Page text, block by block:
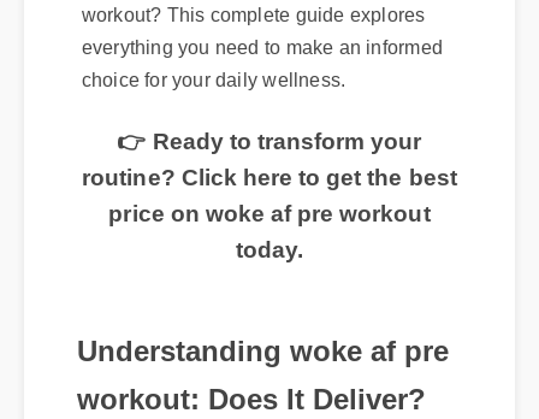
workout? This complete guide explores
everything you need to make an informed
choice for your daily wellness.
👉 Ready to transform your
routine? Click here to get the best
price on woke af pre workout
today.
Understanding woke af pre
workout: Does It Deliver?